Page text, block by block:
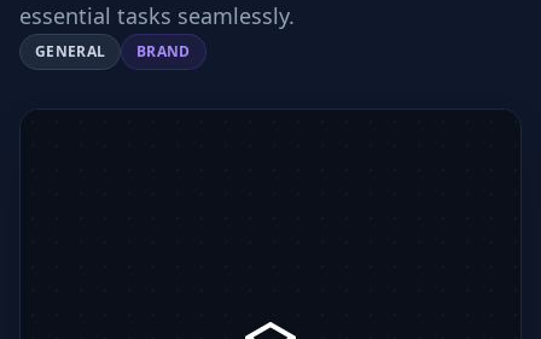
essential tasks seamlessly.
GENERAL BRAND